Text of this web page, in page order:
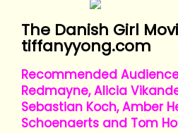
The Danish Girl
tiffanyyong.com
Recommended
Redmayne, Alicia
Sebastian Koch, Amber
Schoenaerts and Tom